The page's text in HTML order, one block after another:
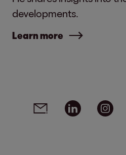
developments.
Learn more
Social media links -
Email Linkedin